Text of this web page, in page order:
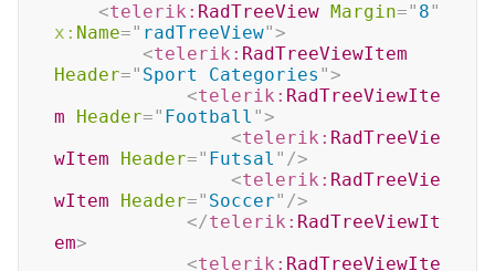
<telerik: RadTreeView Margin=" 8"
x: Name=" radTreeView">
<telerik: RadTreeViewItem
Header=" Sport Categories ">
<telerik: RadTreeViewIte
m
Header=" Football ">
<telerik: RadTreeVie
wItem
Header=" Futsal " />
<telerik: RadTreeVie
wItem
Header=" Soccer" />
</telerik: RadTreeViewIt
em>
<telerik: RadTreeViewIte